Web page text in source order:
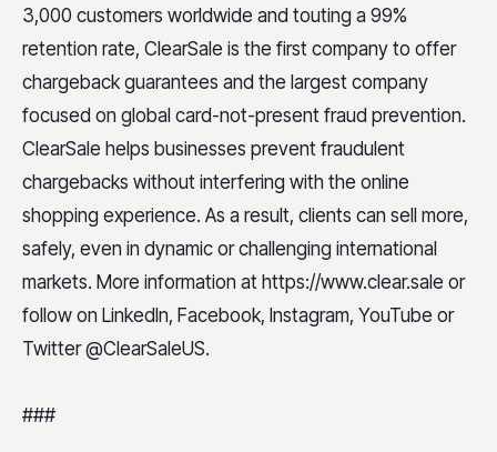
3,000 customers worldwide and touting a 99%
retention rate, ClearSale is the first company to offer
chargeback guarantees and the largest company
focused on global card-not-present fraud prevention.
ClearSale helps businesses prevent fraudulent
chargebacks without interfering with the online
shopping experience. As a result, clients can sell more,
safely, even in dynamic or challenging international
markets. More information at https://www.clear.sale or
follow on LinkedIn, Facebook, Instagram, YouTube or
Twitter @ClearSaleUS.
###